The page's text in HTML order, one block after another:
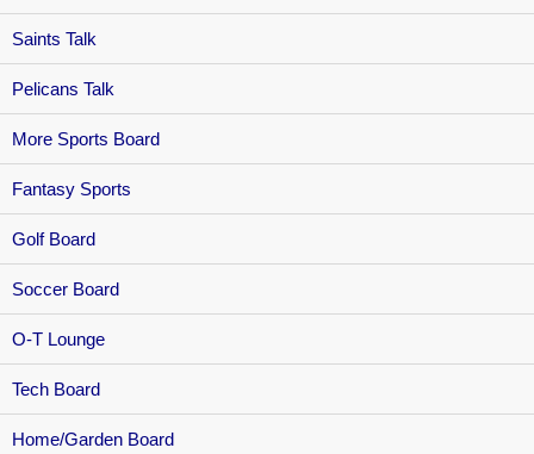
Saints Talk
Pelicans Talk
More Sports Board
Fantasy Sports
Golf Board
Soccer Board
O-T Lounge
Tech Board
Home/Garden Board